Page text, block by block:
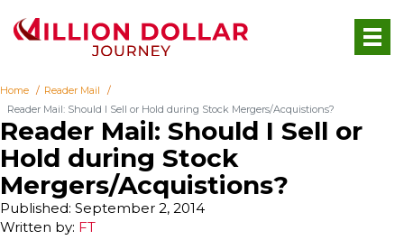
Home
Reader Mail
Reader Mail: Should I Sell or Hold during Stock Mergers/Acquistions?
Reader Mail: Should I Sell or
Hold during Stock
Mergers/Acquistions?
Written by: FT
Published: September 2, 2014